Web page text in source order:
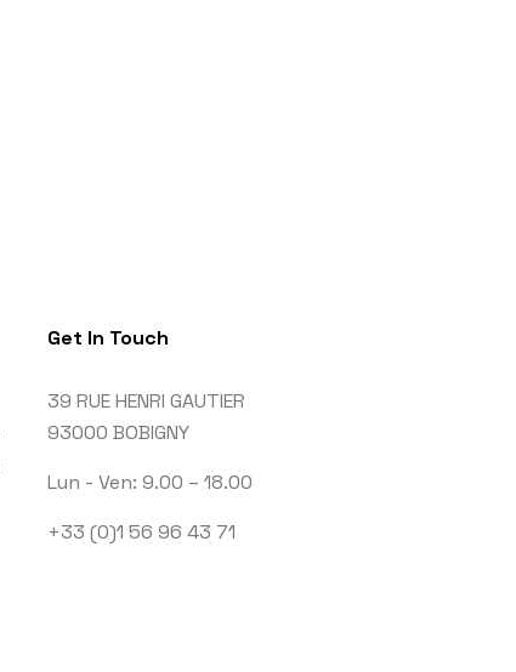
Get In Touch
39 RUE HENRI GAUTIER
93000 BOBIGNY
Lun - Ven: 9.00 – 18.00
+33 (0)1 56 96 43 71